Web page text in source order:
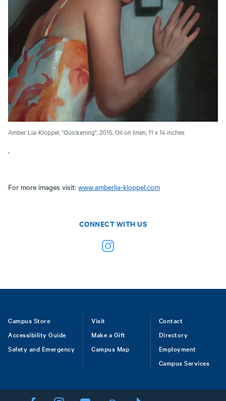
Amber Lia-Kloppel, "Quickening", 2015, Oil on linen, 11 x 14 inches
.
For more images visit: www.amberlia-kloppel.com
CONNECT WITH US
Footer
Campus Store
Accessibility Guide
Safety and Emergency
Visit
Make a Gift
Campus Map
Contact
Directory
Employment
Campus Services